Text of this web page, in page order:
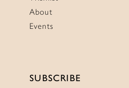
About
Events
SUBSCRIBE